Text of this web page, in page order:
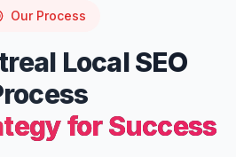
Our Process
Local SEO
for Success